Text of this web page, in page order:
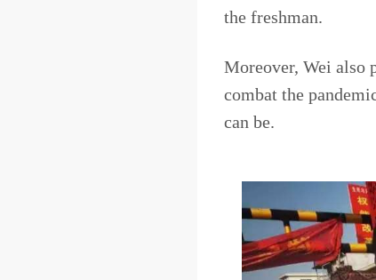
the freshman.
Moreover, Wei also
combat the
can be.